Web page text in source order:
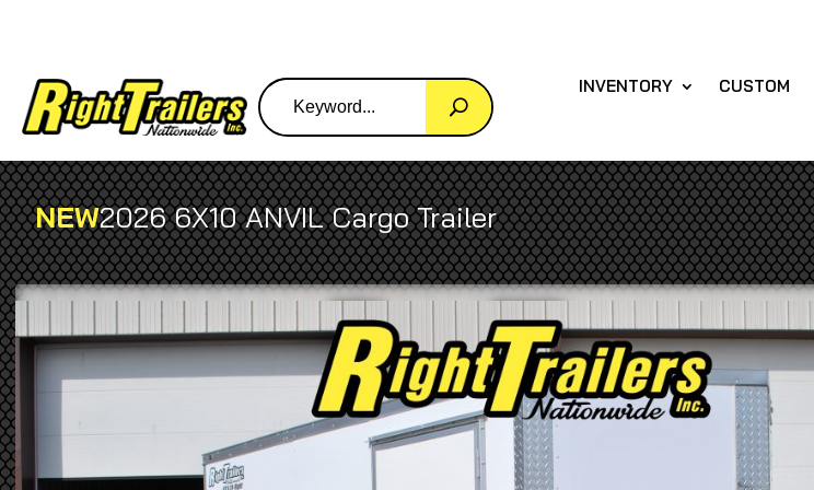
INVENTORY CUSTOM
NEW2026 6X10 ANVIL Cargo Trailer